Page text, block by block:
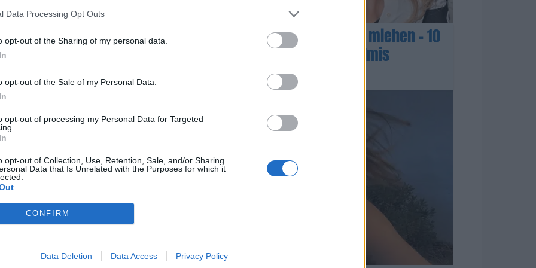
Data Processing Opt Outs
opt-out of the Sharing of my personal data.
opt-out of the Sale of my Personal Data.
opt-out of processing my Personal Data for Targeted
opt-out of Collection, Use, Retention, Sale, and/or Sharing
Data that Is Unrelated with the Purposes for which it
CONFIRM
Data Deletion Data Access Privacy Policy
hulppea Sofia Belórf vei Martina Aitolehdeltä miehen – 10
vuotta myöhemmin Martina olisi valmis
sopimaan
PODCAST